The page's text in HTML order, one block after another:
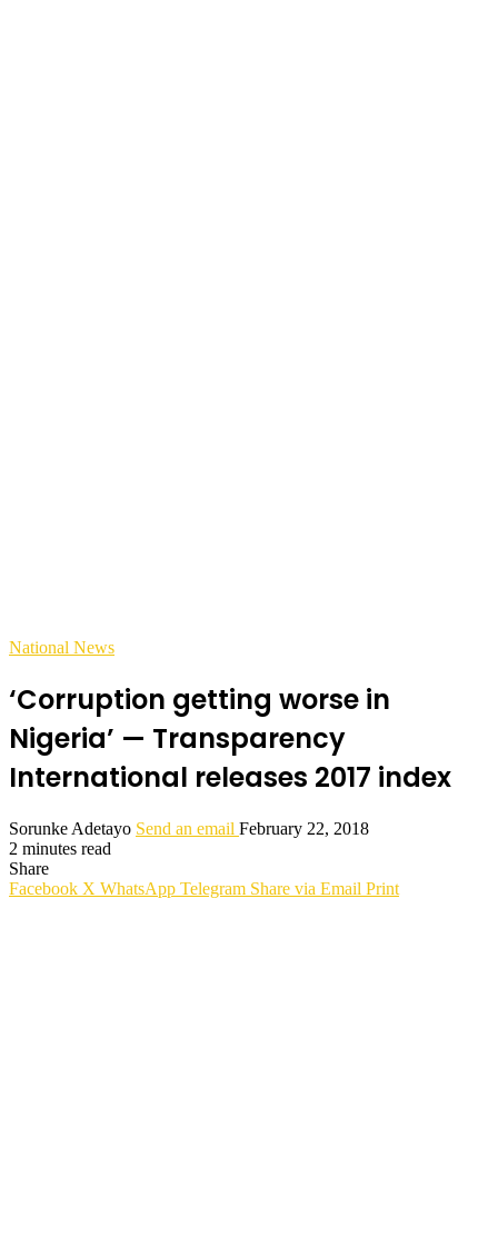
National News
‘Corruption getting worse in
Nigeria’ — Transparency
International releases 2017 index
Sorunke Adetayo Send an email February 22, 2018
2 minutes read
Share
Facebook X WhatsApp Telegram Share via Email Print